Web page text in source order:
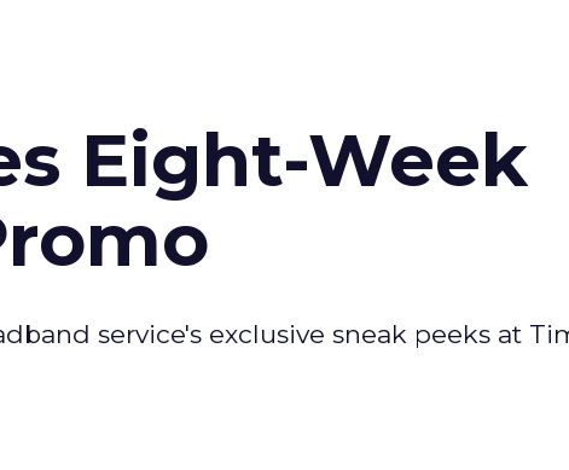
Eight-Week
service's exclusive sneak peeks at